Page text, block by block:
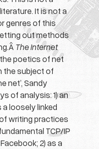
It is not a
genres of this
out methods
The Internet
poetics of net
the subject of
net’, Sandy
of analysis: 1) an
loosely linked
writing practices
TCP/IP
2) as a